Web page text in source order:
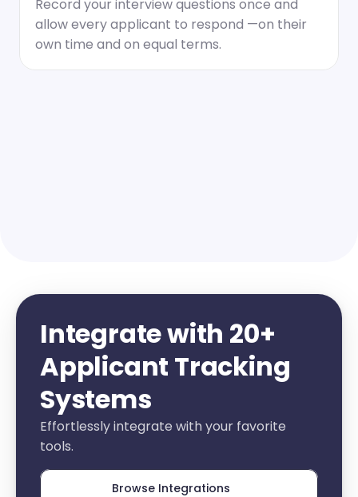
Record your interview questions once and
allow every applicant to respond —on their
own time and on equal terms.
Integrate with 20+
Applicant Tracking
Systems
Effortlessly integrate with your favorite
tools.
Browse Integrations